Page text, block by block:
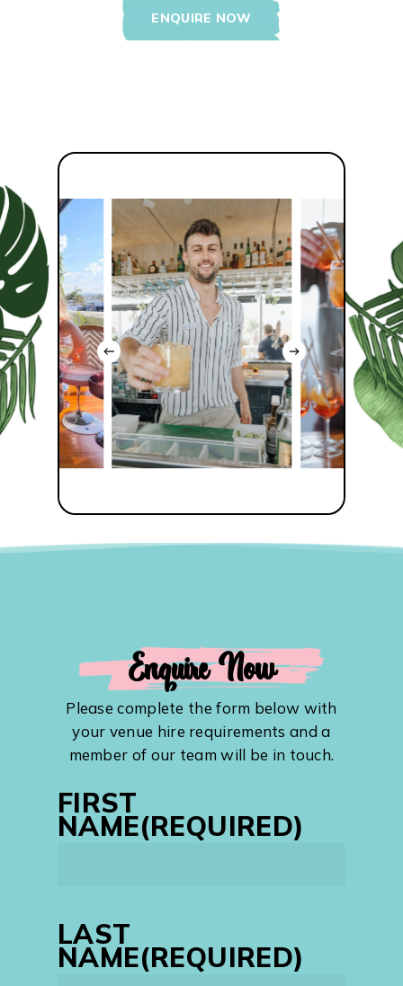
ENQUIRE NOW
Enquire Now
Please complete the form below with
your venue hire requirements and a
member of our team will be in touch.
FIRST
NAME(REQUIRED)
LAST
NAME(REQUIRED)